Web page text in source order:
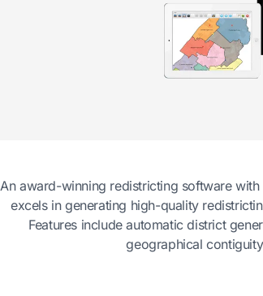
An award-winning redistricting software
excels in generating high-quality
Features include automatic district
geographical